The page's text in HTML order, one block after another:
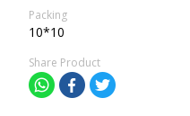
Packing
10*10
Share Product